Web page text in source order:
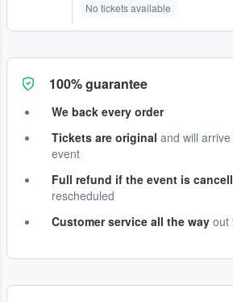
No tickets available
100% guarantee
We back every order
Tickets are original and will
event
Full refund if the event is
rescheduled
Customer service all the way out